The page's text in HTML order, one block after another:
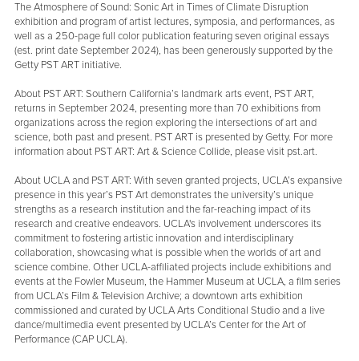
The Atmosphere of Sound: Sonic Art in Times of Climate Disruption
exhibition and program of artist lectures, symposia, and performances, as
well as a 250-page full color publication featuring seven original essays
(est. print date September 2024), has been generously supported by the
Getty PST ART initiative.
About PST ART: Southern California’s landmark arts event, PST ART,
returns in September 2024, presenting more than 70 exhibitions from
organizations across the region exploring the intersections of art and
science, both past and present. PST ART is presented by Getty. For more
information about PST ART: Art & Science Collide, please visit pst.art.
About UCLA and PST ART: With seven granted projects, UCLA’s expansive
presence in this year’s PST Art demonstrates the university’s unique
strengths as a research institution and the far-reaching impact of its
research and creative endeavors. UCLA's involvement underscores its
commitment to fostering artistic innovation and interdisciplinary
collaboration, showcasing what is possible when the worlds of art and
science combine. Other UCLA-affiliated projects include exhibitions and
events at the Fowler Museum, the Hammer Museum at UCLA, a film series
from UCLA’s Film & Television Archive; a downtown arts exhibition
commissioned and curated by UCLA Arts Conditional Studio and a live
dance/multimedia event presented by UCLA’s Center for the Art of
Performance (CAP UCLA).